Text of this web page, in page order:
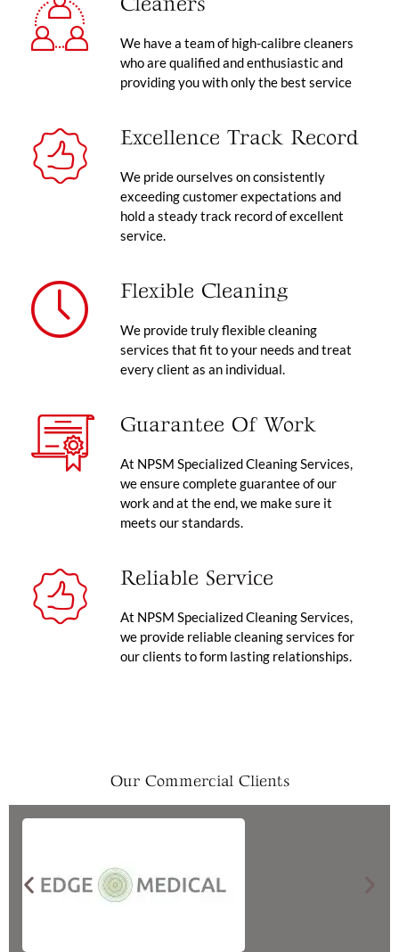
We have a team of high-calibre cleaners
who are qualified and enthusiastic and
providing you with only the best service
Excellence Track Record
We pride ourselves on consistently
exceeding customer expectations and
hold a steady track record of excellent
service.
Flexible Cleaning
We provide truly flexible cleaning
services that fit to your needs and treat
every client as an individual.
Guarantee Of Work
At NPSM Specialized Cleaning Services,
we ensure complete guarantee of our
work and at the end, we make sure it
meets our standards.
Reliable Service
At NPSM Specialized Cleaning Services,
we provide reliable cleaning services for
our clients to form lasting relationships.
Our Commercial Clients